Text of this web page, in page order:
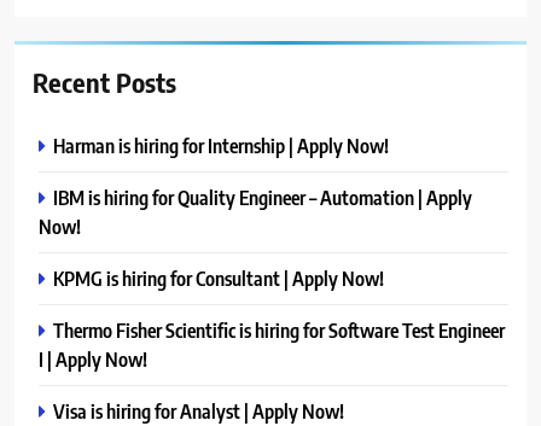
Recent Posts
Harman is hiring for Internship | Apply Now!
IBM is hiring for Quality Engineer – Automation | Apply
Now!
KPMG is hiring for Consultant | Apply Now!
Thermo Fisher Scientific is hiring for Software Test Engineer
I | Apply Now!
Visa is hiring for Analyst | Apply Now!